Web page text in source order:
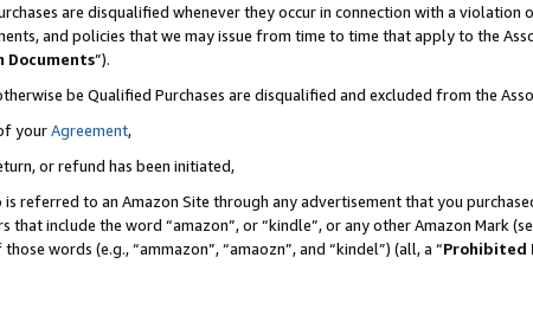
are disqualified whenever they occur in connection with a violation
and policies that we may issue from time to time that apply to the
Documents”).
be Qualified Purchases are disqualified and excluded from the
yourAgreement,
or refund has been initiated,
is referred to an Amazon Site through any advertisement that you
that include the word “amazon”, or “kindle”, or any other Amazon Mark
words (e.g., “ammazon”, “amaozn”, and “kindel”) (all, a “Prohibited